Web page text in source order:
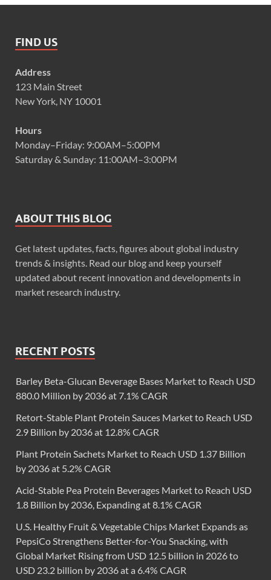
FIND US
Address
123 Main Street
New York, NY 10001
Hours
Monday–Friday: 9:00AM–5:00PM
Saturday & Sunday: 11:00AM–3:00PM
ABOUT THIS BLOG
Get latest updates, facts, figures about global industry
trends & insights. Read our blog and keep yourself
updated about recent innovation and developments in
market research industry.
RECENT POSTS
Barley Beta-Glucan Beverage Bases Market to Reach USD
880.0 Million by 2036 at 7.1% CAGR
Retort-Stable Plant Protein Sauces Market to Reach USD
2.9 Billion by 2036 at 12.8% CAGR
Plant Protein Sachets Market to Reach USD 1.37 Billion
by 2036 at 5.2% CAGR
Acid-Stable Pea Protein Beverages Market to Reach USD
1.8 Billion by 2036, Expanding at 8.1% CAGR
U.S. Healthy Fruit & Vegetable Chips Market Expands as
PepsiCo Strengthens Better-for-You Snacking, with
Global Market Rising from USD 12.5 billion in 2026 to
USD 23.2 billion by 2036 at a 6.4% CAGR